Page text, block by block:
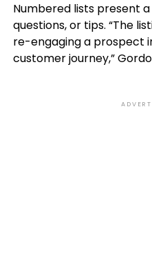
Numbered lists present a
questions, or tips. “The
re-engaging a prospect
customer journey,”